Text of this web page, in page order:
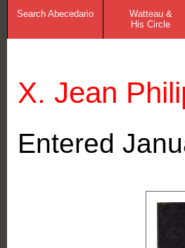
Search Abecedario
Watteau &
His Circle
X. Jean
Entered